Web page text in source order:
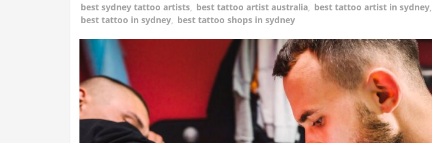
best sydney tattoo artists, best tattoo artist australia, best tattoo artist in sydney,
best tattoo in sydney, best tattoo shops in sydney